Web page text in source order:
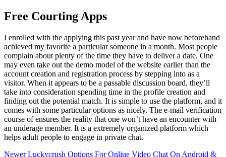
Free Courting Apps
I enrolled with the applying this past year and have now beforehand
achieved my favorite a particular someone in a month. Most people
complain about plenty of the time they have to deliver a date. One
may even take out the demo model of the website earlier than the
account creation and registration process by stepping into as a
visitor. When it appears to be a passable discussion board, they’ll
take into consideration spending time in the profile creation and
finding out the potential match. It is simple to use the platform, and it
comes with some particular options as nicely. The e-mail verification
course of ensures the reality that one won’t have an encounter with
an underage member. It is a extremely organized platform which
helps adult people to engage in private chat.
Newer Luckycrush Options For Online Video Chat On Android &